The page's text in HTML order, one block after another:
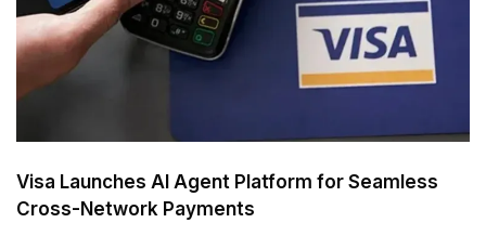
Visa Launches AI Agent Platform for Seamless
Cross-Network Payments